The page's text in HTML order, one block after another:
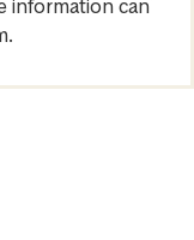
information can